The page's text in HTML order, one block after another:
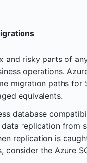
and risky parts of
operations.
migration paths for
equivalents.
database
replication from
replication is
consider the Azure